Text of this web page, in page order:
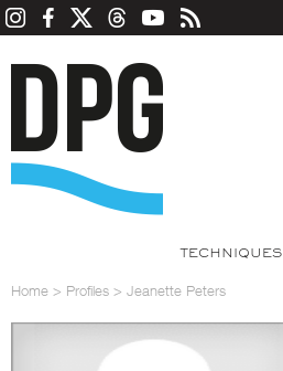
TECHNIQUES
Home > Profiles > Jeanette Peters